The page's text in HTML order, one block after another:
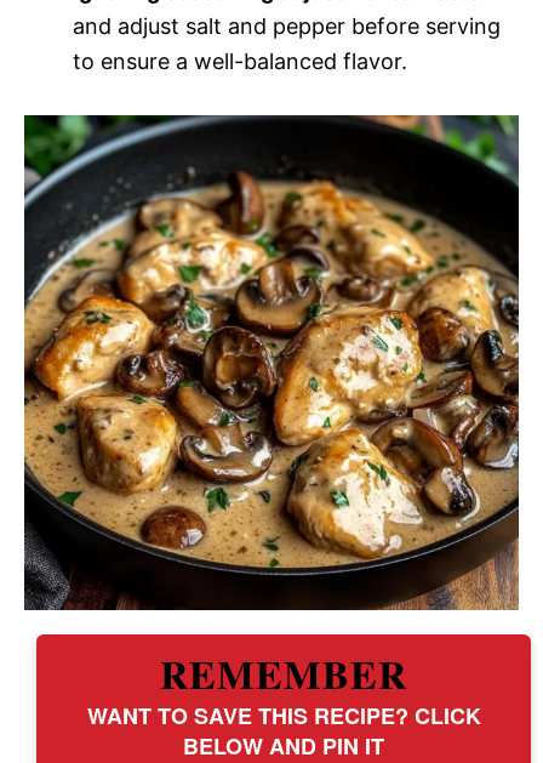
and adjust salt and pepper before serving
to ensure a well-balanced flavor.
REMEMBER
WANT TO SAVE THIS RECIPE? CLICK
BELOW AND PIN IT